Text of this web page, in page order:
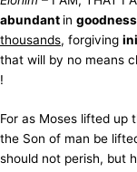
abundant in
thousands, forgiving
that will by no means
For as Moses lifted up
the Son of man be
should not perish, but